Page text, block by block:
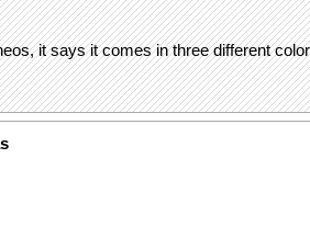
it says it comes in three different